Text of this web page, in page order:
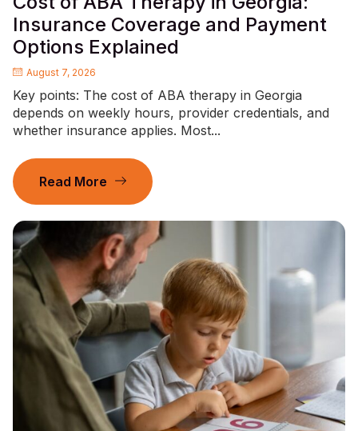
Insurance Coverage and Payment
Options Explained
August 7, 2026
Key points: The cost of ABA therapy in Georgia
depends on weekly hours, provider credentials, and
whether insurance applies. Most...
Read More